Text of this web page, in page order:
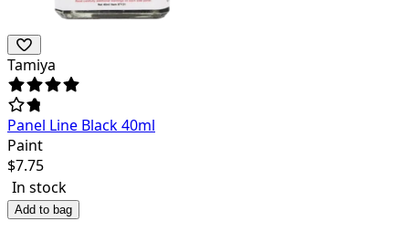
Tamiya
Panel Line Black 40ml
Paint
$7.75
In stock
Add to bag